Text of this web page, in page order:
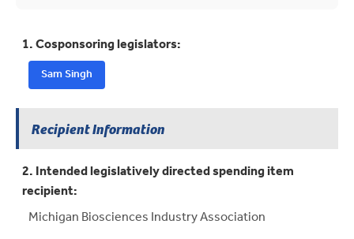
1. Cosponsoring legislators:
Sam Singh
Recipient Information
2. Intended legislatively directed spending item
recipient:
Michigan Biosciences Industry Association